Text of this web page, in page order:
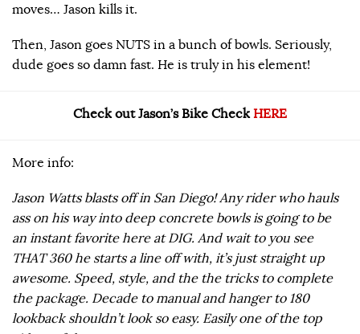
moves… Jason kills it.
Then, Jason goes NUTS in a bunch of bowls. Seriously,
dude goes so damn fast. He is truly in his element!
Check out Jason’s Bike CheckHERE
More info:
Jason Watts blasts off in San Diego! Any rider who hauls
ass on his way into deep concrete bowls is going to be
an instant favorite here at DIG. And wait to you see
THAT 360 he starts a line off with, it’s just straight up
awesome. Speed, style, and the the tricks to complete
the package. Decade to manual and hanger to 180
lookback shouldn’t look so easy. Easily one of the top